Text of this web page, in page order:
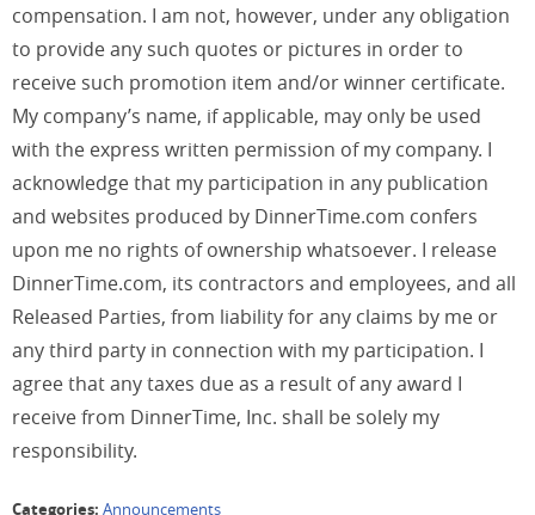
compensation. I am not, however, under any obligation
to provide any such quotes or pictures in order to
receive such promotion item and/or winner certificate.
My company’s name, if applicable, may only be used
with the express written permission of my company. I
acknowledge that my participation in any publication
and websites produced by DinnerTime.com confers
upon me no rights of ownership whatsoever. I release
DinnerTime.com, its contractors and employees, and all
Released Parties, from liability for any claims by me or
any third party in connection with my participation. I
agree that any taxes due as a result of any award I
receive from DinnerTime, Inc. shall be solely my
responsibility.
Categories: Announcements